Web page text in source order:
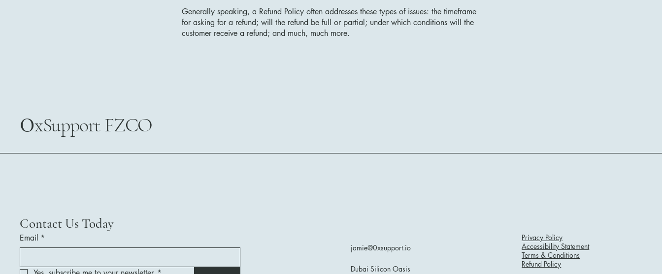
Generally speaking, a Refund Policy often addresses these types of issues: the timeframe
for asking for a refund; will the refund be full or partial; under which conditions will the
customer receive a refund; and much, much more.
0xSupport FZCO
Contact Us Today
Email *
jamie@0xsupport.io
Dubai Silicon Oasis
Privacy Policy
Accessibility Statement
Terms & Conditions
Refund Policy